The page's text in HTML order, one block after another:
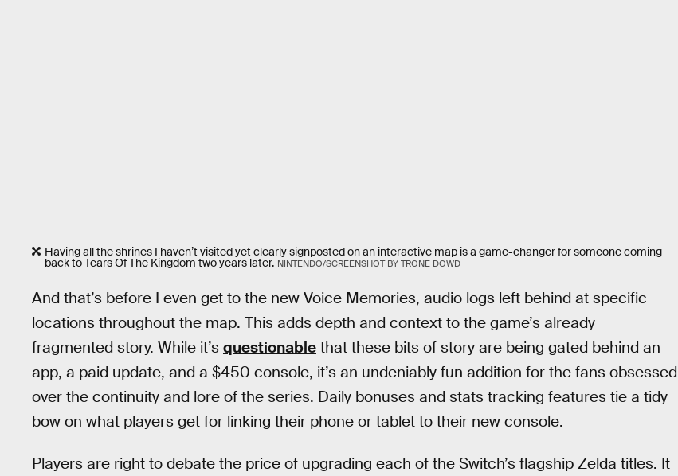
Having all the shrines I haven’t visited yet clearly signposted on an interactive map is a game-changer for someone coming
back to Tears Of The Kingdom two years later. NINTENDO/SCREENSHOT BY TRONE DOWD
And that’s before I even get to the new Voice Memories, audio logs left behind at specific
locations throughout the map. This adds depth and context to the game’s already
fragmented story. While it’s questionable that these bits of story are being gated behind an
app, a paid update, and a $450 console, it’s an undeniably fun addition for the fans obsessed
over the continuity and lore of the series. Daily bonuses and stats tracking features tie a tidy
bow on what players get for linking their phone or tablet to their new console.
Players are right to debate the price of upgrading each of the Switch’s flagship Zelda titles. It